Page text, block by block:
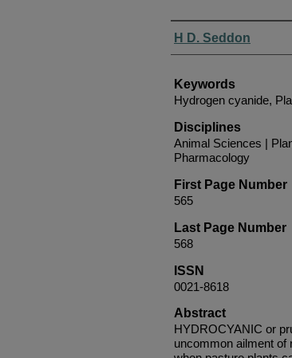
Authors
H D. Seddon
Keywords
Hydrogen cyanide,
Disciplines
Animal Sciences |
Pharmacology
First Page Number
565
Last Page Number
568
ISSN
0021-8618
Abstract
HYDROCYANIC or
uncommon ailment of